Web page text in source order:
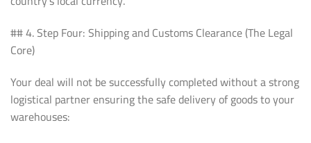
## 4. Step Four: Shipping and Customs Clearance (The Legal
Core)
Your deal will not be successfully completed without a strong
logistical partner ensuring the safe delivery of goods to your
warehouses: